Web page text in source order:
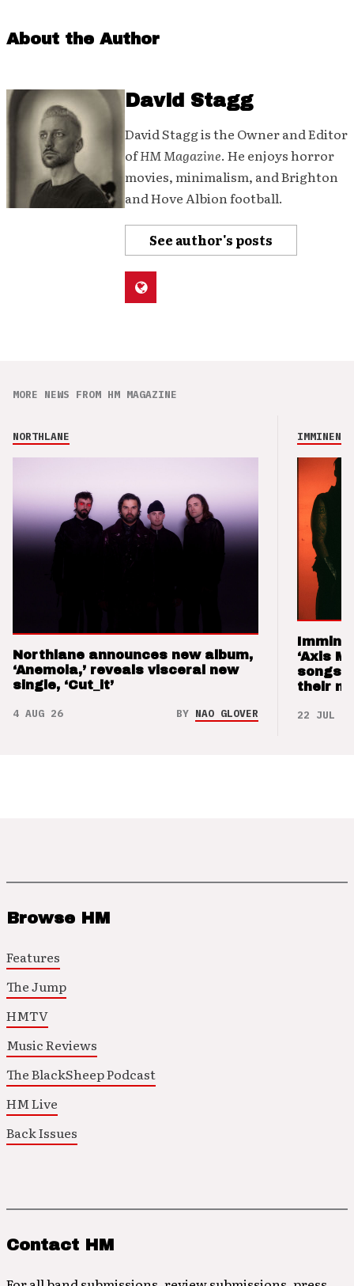
About the Author
David Stagg
David Stagg is the Owner and Editor
ofHM Magazine. He enjoys horror
movies, minimalism, and Brighton
and Hove Albion football.
See author's posts
MORE NEWS FROM HM MAGAZINE
NORTHLANE
Northlane announces new album,
‘Anemoia,’ reveals visceral new
single, ‘Cut_it’
4 AUG 26 BY NAO GLOVER
IMMINENCE
‘Axis
songs
their
22 JUL 26
Browse HM
Features
The Jump
HMTV
Music Reviews
The BlackSheep Podcast
HM Live
Back Issues
Contact HM